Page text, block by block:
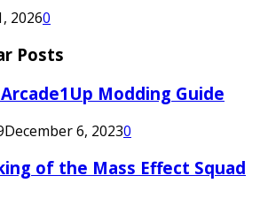
20260
Posts
Modding Guide
December 6, 20230
of the Mass Effect Squad